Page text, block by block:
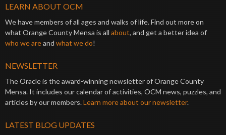
LEARN ABOUT OCM
We have members of all ages and walks of life. Find out more on
what Orange County Mensa is all about, and get a better idea of
who we areand what we do!
NEWSLETTER
The Oracle is the award-winning newsletter of Orange County
Mensa. It includes our calendar of activities, OCM news, puzzles, and
articles by our members.Learn more about our newsletter.
LATEST BLOG UPDATES